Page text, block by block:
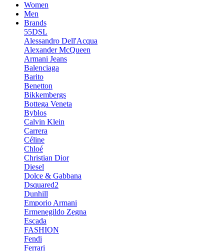
Women
Men
Brands
55DSL
Alessandro Dell'Acqua
Alexander McQueen
Armani Jeans
Balenciaga
Barito
Benetton
Bikkembergs
Bottega Veneta
Byblos
Calvin Klein
Carrera
Céline
Chloé
Christian Dior
Diesel
Dolce & Gabbana
Dsquared2
Dunhill
Emporio Armani
Ermenegildo Zegna
Escada
FASHION
Fendi
Ferrari